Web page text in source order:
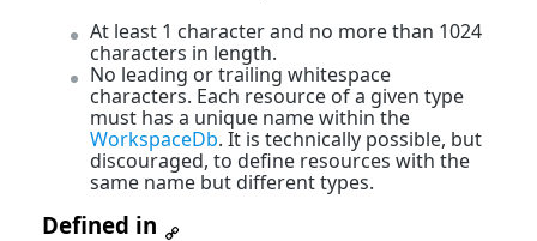
At least 1 character and no more than 1024
characters in length.
No leading or trailing whitespace
characters. Each resource of a given type
must has a unique name within the
WorkspaceDb. It is technically possible, but
discouraged, to define resources with the
same name but different types.
Defined in